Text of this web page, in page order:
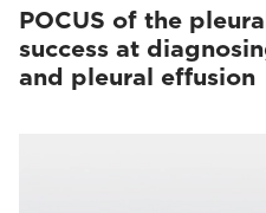
POCUS of the
success at
and pleural effusion